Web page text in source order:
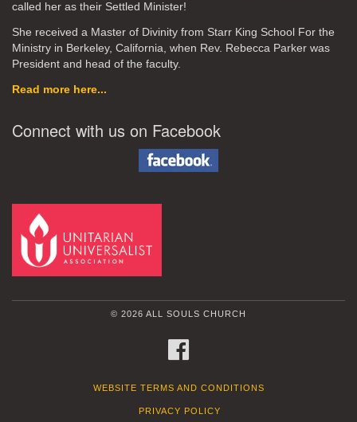
called her as their Settled Minister!
She received a Master of Divinity from Starr King School For the
Ministry in Berkeley, California, when Rev. Rebecca Parker was
President and head of the faculty.
Read more here...
Connect with us on Facebook
© 2026 ALL SOULS CHURCH
WEBSITE TERMS AND CONDITIONS
PRIVACY POLICY